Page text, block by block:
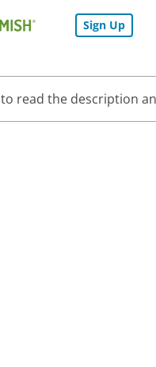
Sign Up
to read the description